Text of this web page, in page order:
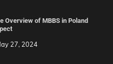
Overview of MBBS in Poland
27, 2024